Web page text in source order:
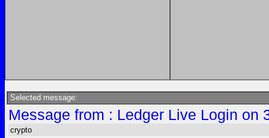
Selected message:
Message from : Ledger Live Login on
crypto